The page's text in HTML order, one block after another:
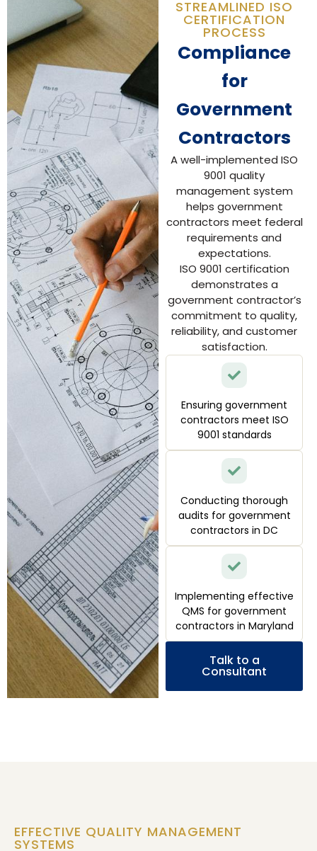
STREAMLINED ISO
CERTIFICATION
PROCESS
Compliance
for
Government
Contractors
A well-implemented ISO
9001 quality
management system
helps government
contractors meet federal
requirements and
expectations.
ISO 9001 certification
demonstrates a
government contractor’s
commitment to quality,
reliability, and customer
satisfaction.
Ensuring government
contractors meet ISO
9001 standards
Conducting thorough
audits for government
contractors in DC
Implementing effective
QMS for government
contractors in Maryland
Talk to a
Consultant
EFFECTIVE QUALITY MANAGEMENT
SYSTEMS